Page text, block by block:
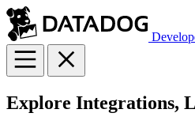
Explore Integrations,